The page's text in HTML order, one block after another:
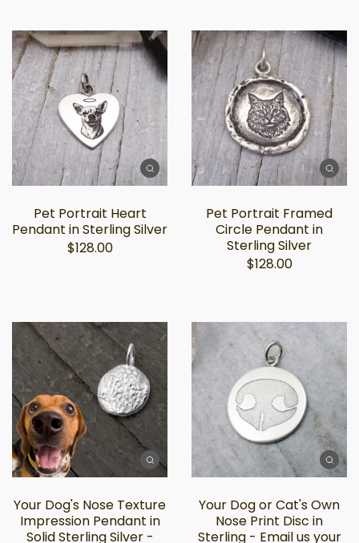
Pet Portrait Heart
Pendant in Sterling Silver
$128.00
Pet Portrait Framed
Circle Pendant in
Sterling Silver
$128.00
Your Dog's Nose Texture
Impression Pendant in
Solid Sterling Silver -
Your Dog or Cat's Own
Nose Print Disc in
Sterling - Email us your